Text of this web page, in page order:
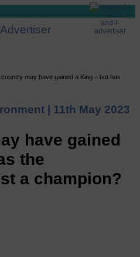
may have gained a King – but has
| 11th May 2023
have gained
the
a champion?